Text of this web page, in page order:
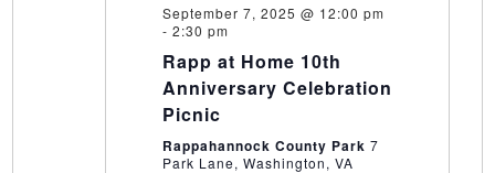
September 7, 2025 @ 12:00 pm
- 2:30 pm
Rapp at Home 10th
Anniversary Celebration
Picnic
Rappahannock County Park 7
Park Lane, Washington, VA